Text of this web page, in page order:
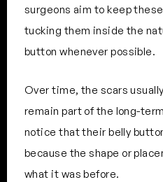
surgeons aim to keep
tucking them inside the
button whenever possible.
Over time, the scars
remain part of the long-
notice that their belly
because the shape or
what it was before.